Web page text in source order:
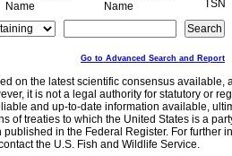
Name
Name
TSN
Go to Advanced Search and Report
on the latest scientific consensus
it is not a legal authority for statutory or
and up-to-date information available,
of treaties to which the United States is a
in the Federal Register. For further
the U.S. Fish and Wildlife Service.